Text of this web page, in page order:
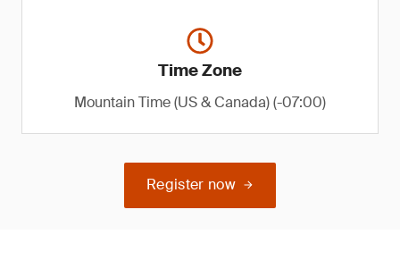
Time Zone
Mountain Time (US & Canada) (-07:00)
Register now